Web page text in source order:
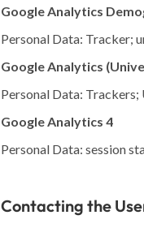
Google Analytics
Personal Data: Tracker;
Google Analytics
Personal Data: Trackers;
Google Analytics 4
Personal Data: session
Contacting the